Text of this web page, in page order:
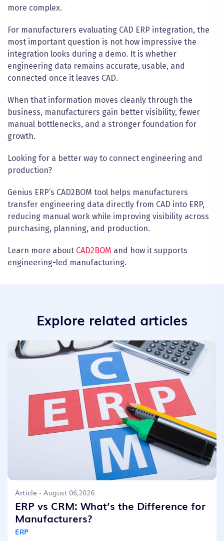
more complex.
For manufacturers evaluating CAD ERP integration, the
most important question is not how impressive the
integration looks during a demo. It is whether
engineering data remains accurate, usable, and
connected once it leaves CAD.
When that information moves cleanly through the
business, manufacturers gain better visibility, fewer
manual bottlenecks, and a stronger foundation for
growth.
Looking for a better way to connect engineering and
production?
Genius ERP’s CAD2BOM tool helps manufacturers
transfer engineering data directly from CAD into ERP,
reducing manual work while improving visibility across
purchasing, planning, and production.
Learn more about CAD2BOM and how it supports
engineering-led manufacturing.
Explore related articles
Article - August 06,2026
ERP vs CRM: What’s the Difference for
Manufacturers?
ERP